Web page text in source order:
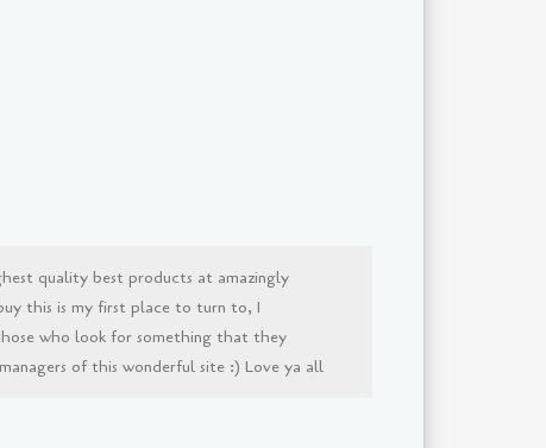
quality best products at amazingly
this is my first place to turn to, I
who look for something that they
of this wonderful site :) Love ya all